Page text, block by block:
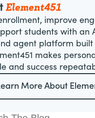
Element451
improve
students with an
agent platform
makes
and success
More About